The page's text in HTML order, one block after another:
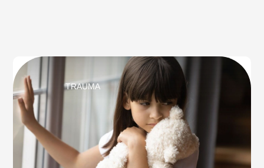
TRAUMA